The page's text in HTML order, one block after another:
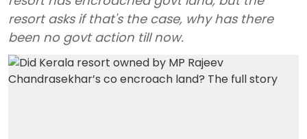
resort asks if that's the case, why has there
been no govt action till now.